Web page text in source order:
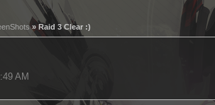
» Raid 3 Clear :)
AM